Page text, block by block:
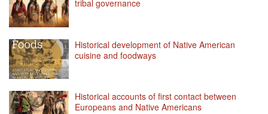
tribal governance
Historical development of Native American
cuisine and foodways
Historical accounts of first contact between
Europeans and Native Americans